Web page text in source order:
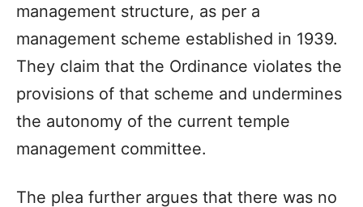
management structure, as per a
management scheme established in 1939.
They claim that the Ordinance violates the
provisions of that scheme and undermines
the autonomy of the current temple
management committee.
The plea further argues that there was no